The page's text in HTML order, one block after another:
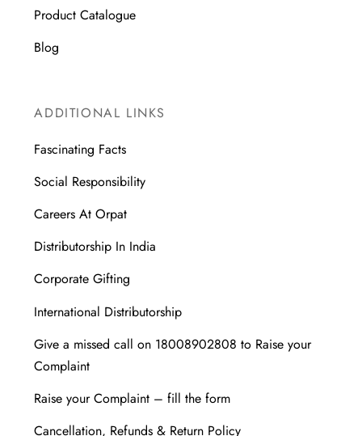
Product Catalogue
Blog
ADDITIONAL LINKS
Fascinating Facts
Social Responsibility
Careers At Orpat
Distributorship In India
Corporate Gifting
International Distributorship
Give a missed call on 18008902808 to Raise your
Complaint
Raise your Complaint – fill the form
Cancellation, Refunds & Return Policy